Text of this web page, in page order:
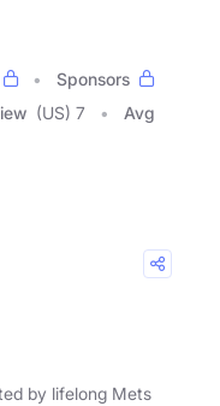
Sponsors
(US) 7
Avg
by lifelong Mets